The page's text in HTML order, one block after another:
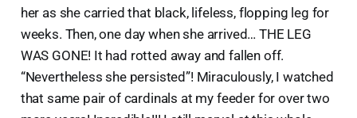
her as she carried that black, lifeless, flopping leg for
weeks. Then, one day when she arrived… THE LEG
WAS GONE! It had rotted away and fallen off.
“Nevertheless she persisted”! Miraculously, I watched
that same pair of cardinals at my feeder for over two